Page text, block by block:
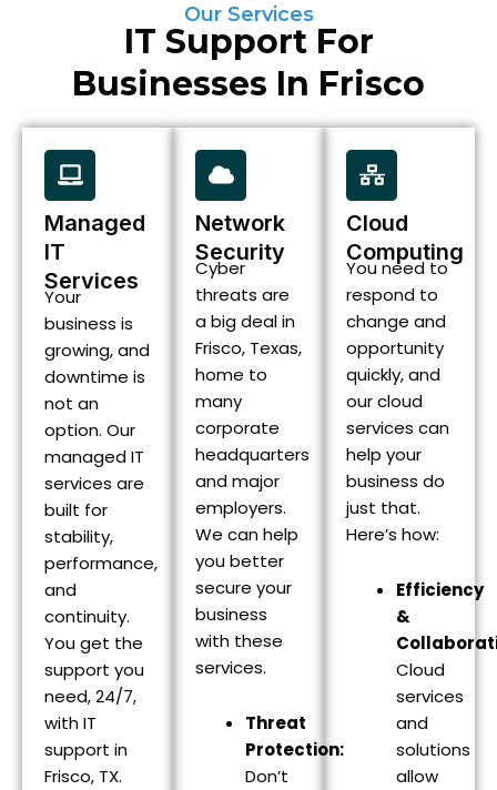
Our Services
IT Support For
Businesses In Frisco
Managed
IT
Services
Your
business is
growing, and
downtime is
not an
option. Our
managed IT
services are
built for
stability,
performance,
and
continuity.
You get the
support you
need, 24/7,
with IT
support in
Frisco, TX.
Network
Security
Cyber
threats are
a big deal in
Frisco, Texas,
home to
many
corporate
headquarters
and major
employers.
We can help
you better
secure your
business
with these
services.
Threat
Protection:
Don’t
Cloud
Computing
You need to
respond to
change and
opportunity
quickly, and
our cloud
services can
help your
business do
just that.
Here’s how:
Efficiency
&
Cloud
services
and
solutions
allow